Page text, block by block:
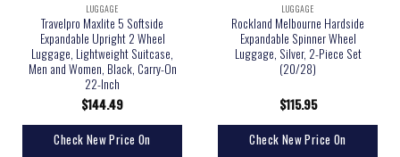
LUGGAGE
Travelpro Maxlite 5 Softside
Expandable Upright 2 Wheel
Luggage, Lightweight Suitcase,
Men and Women, Black, Carry-On
22-Inch
$144.49
Check New Price On
LUGGAGE
Rockland Melbourne Hardside
Expandable Spinner Wheel
Luggage, Silver, 2-Piece Set
(20/28)
$115.95
Check New Price On